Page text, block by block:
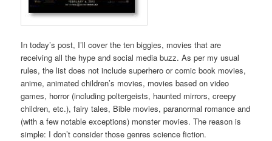
In today’s post, I’ll cover the ten biggies, movies that are
receiving all the hype and social media buzz. As per my usual
rules, the list does not include superhero or comic book movies,
anime, animated children’s movies, movies based on video
games, horror (including poltergeists, haunted mirrors, creepy
children, etc.), fairy tales, Bible movies, paranormal romance and
(with a few notable exceptions) monster movies. The reason is
simple: I don’t consider those genres science fiction.